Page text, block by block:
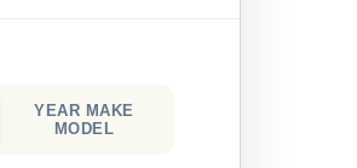
YEAR MAKE
MODEL